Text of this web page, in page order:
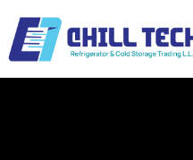
content